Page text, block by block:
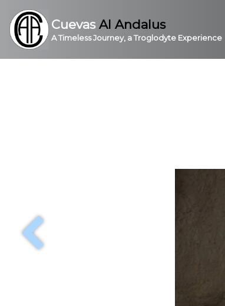
CuevasAl Andalus
A Timeless Journey, a Troglodyte Experience